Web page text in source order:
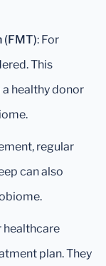
(FMT): For
This
healthy donor
regular
can also
healthcare
plan. They